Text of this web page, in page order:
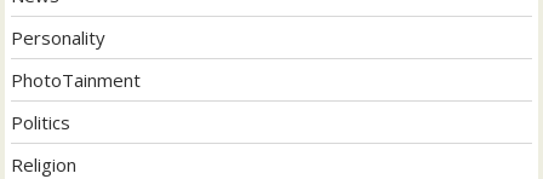
Personality
PhotoTainment
Politics
Religion